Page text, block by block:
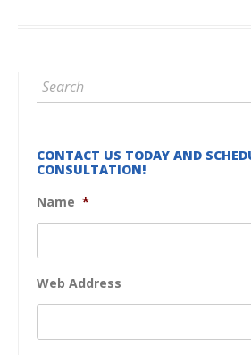
CONTACT US TODAY AND
CONSULTATION!
Name *
Web Address